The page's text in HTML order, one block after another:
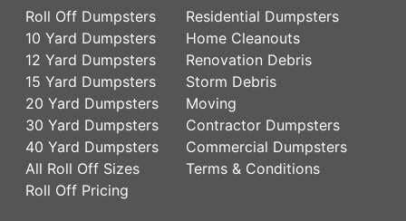
Roll Off Dumpsters
10 Yard Dumpsters
12 Yard Dumpsters
15 Yard Dumpsters
20 Yard Dumpsters
30 Yard Dumpsters
40 Yard Dumpsters
All Roll Off Sizes
Roll Off Pricing
Residential Dumpsters
Home Cleanouts
Renovation Debris
Storm Debris
Moving
Contractor Dumpsters
Commercial Dumpsters
Terms & Conditions